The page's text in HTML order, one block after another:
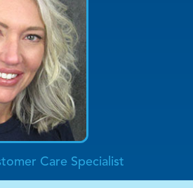
Care Specialist